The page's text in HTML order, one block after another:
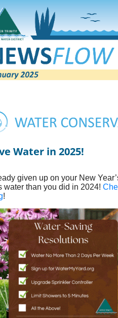
Water in 2025!
given up on your New
water than you did in 2024!
!